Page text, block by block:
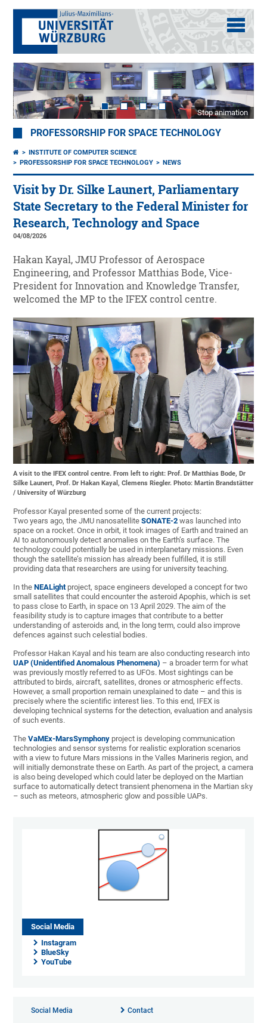
Stop animation
PROFESSORSHIP FOR SPACE TECHNOLOGY
INSTITUTE OF COMPUTER SCIENCE
PROFESSORSHIP FOR SPACE TECHNOLOGY
NEWS
Visit by Dr. Silke Launert, Parliamentary
State Secretary to the Federal Minister for
Research, Technology and Space
04/08/2026
Hakan Kayal, JMU Professor of Aerospace
Engineering, and Professor Matthias Bode, Vice-
President for Innovation and Knowledge Transfer,
welcomed the MP to the IFEX control centre.
A visit to the IFEX control centre. From left to right: Prof. Dr Matthias Bode, Dr
Silke Launert, Prof. Dr Hakan Kayal, Clemens Riegler. Photo: Martin Brandstätter
/ University of Würzburg
Professor Kayal presented some of the current projects:
Two years ago, the JMU nanosatellite SONATE-2 was launched into
space on a rocket. Once in orbit, it took images of Earth and trained an
AI to autonomously detect anomalies on the Earth’s surface. The
technology could potentially be used in interplanetary missions. Even
though the satellite’s mission has already been fulfilled, it is still
providing data that researchers are using for university teaching.
In theNEALight project, space engineers developed a concept for two
small satellites that could encounter the asteroid Apophis, which is set
to pass close to Earth, in space on 13 April 2029. The aim of the
feasibility study is to capture images that contribute to a better
understanding of asteroids and, in the long term, could also improve
defences against such celestial bodies.
Professor Hakan Kayal and his team are also conducting research into
UAP (Unidentified Anomalous Phenomena) – a broader term for what
was previously mostly referred to as UFOs. Most sightings can be
attributed to birds, aircraft, satellites, drones or atmospheric effects.
However, a small proportion remain unexplained to date – and this is
precisely where the scientific interest lies. To this end, IFEX is
developing technical systems for the detection, evaluation and analysis
of such events.
TheVaMEx-MarsSymphony project is developing communication
technologies and sensor systems for realistic exploration scenarios
with a view to future Mars missions in the Valles Marineris region, and
will initially demonstrate these on Earth. As part of the project, a camera
is also being developed which could later be deployed on the Martian
surface to automatically detect transient phenomena in the Martian sky
– such as meteors, atmospheric glow and possible UAPs.
Social Media
Instagram
BlueSky
YouTube
Social Media Contact